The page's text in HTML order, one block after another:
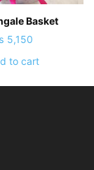
Basket
5,150
to cart